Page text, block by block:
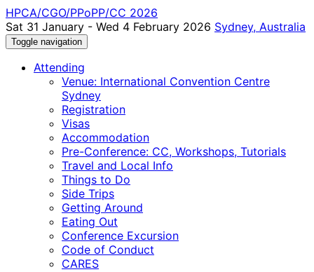
HPCA/CGO/PPoPP/CC 2026
Sat 31 January - Wed 4 February 2026 Sydney, Australia
Toggle navigation
Attending
Venue: International Convention Centre
Sydney
Registration
Visas
Accommodation
Pre-Conference: CC, Workshops, Tutorials
Travel and Local Info
Things to Do
Side Trips
Getting Around
Eating Out
Conference Excursion
Code of Conduct
CARES